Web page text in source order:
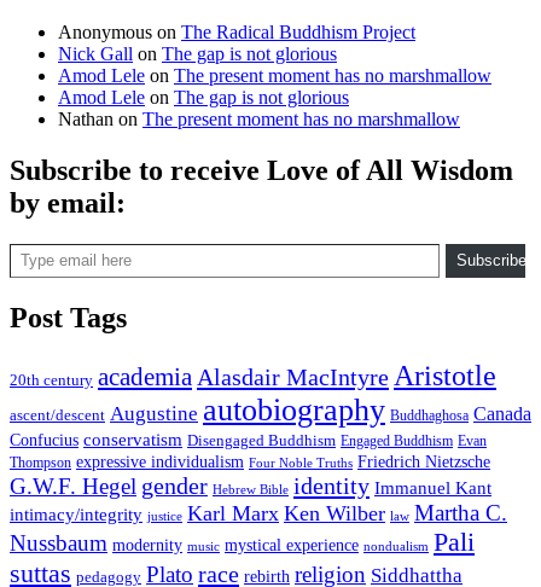
Anonymous on The Radical Buddhism Project
Nick Gall on The gap is not glorious
Amod Lele on The present moment has no marshmallow
Amod Lele on The gap is not glorious
Nathan on The present moment has no marshmallow
Subscribe to receive Love of All Wisdom
by email:
Type email here
Subscribe
Post Tags
20th century academia Alasdair MacIntyre Aristotle
ascent/descent Augustine autobiography Buddhaghosa Canada
Confucius conservatism Disengaged Buddhism Engaged Buddhism Evan
Thompson expressive individualism Four Noble Truths Friedrich Nietzsche
G.W.F. Hegel gender Hebrew Bible identity Immanuel Kant
intimacy/integrity justice Karl Marx Ken Wilber law Martha C.
Nussbaum modernity music mystical experience nondualism Pali
suttas pedagogy Plato race rebirth religion Siddhattha